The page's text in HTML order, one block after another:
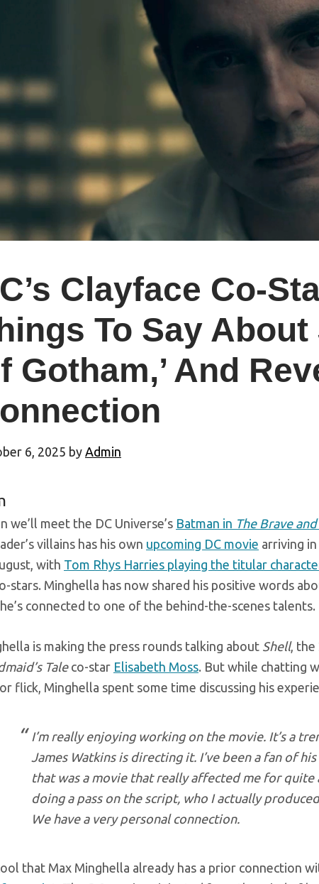
Clayface Co-
To Say About
Gotham,’ And
6, 2025 by Admin
we’ll meet the DC Universe’s Batman in The Brave
villains has his own upcoming DC movie arriving
with Tom Rhys Harries playing the titular
stars. Minghella has now shared his positive words
connected to one of the behind-the-scenes talents.
is making the press rounds talking about Shell, the
Taleco-star Elisabeth Moss. But while chatting
flick, Minghella spent some time discussing his
I’m really enjoying working on the movie. It’s a
James Watkins is directing it. I’ve been a fan of
that was a movie that really affected me for
doing a pass on the script, who I actually
We have a very personal connection.
that Max Minghella already has a prior connection